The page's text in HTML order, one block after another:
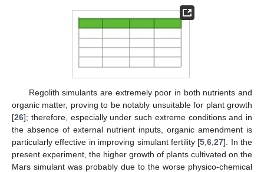
Regolith simulants are extremely poor in both nutrients and
organic matter, proving to be notably unsuitable for plant growth
[26]; therefore, especially under such extreme conditions and in
the absence of external nutrient inputs, organic amendment is
particularly effective in improving simulant fertility [5 ,6 ,27]. In the
present experiment, the higher growth of plants cultivated on the
Mars simulant was probably due to the worse physico-chemical